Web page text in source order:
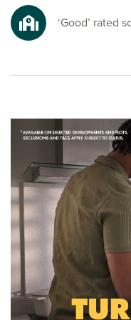
life.
Ready to make your
build journey, speak to
‘Good’ rated